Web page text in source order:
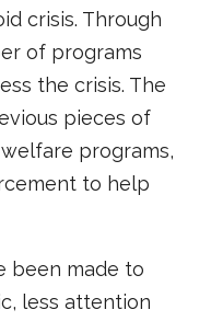
crisis. Through
of programs
the crisis. The
pieces of
programs,
to help
been made to
less attention